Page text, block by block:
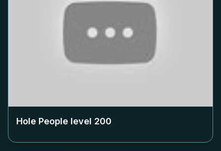
Hole People level 200